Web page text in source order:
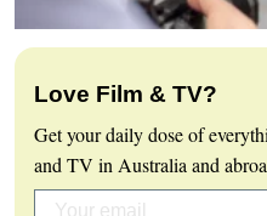
Love Film & TV?
Get your daily dose of
and TV in Australia and